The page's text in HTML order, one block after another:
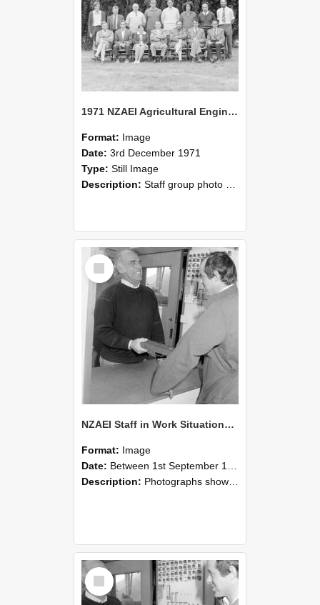
1971 NZAEI Agricultural Engineering Staff
Format: Image
Date: 3rd December 1971
Type: Still Image
Description: Staff group photo of NZAEI Agricultural Engineering Department 1971
Select
Item
NZAEI Staff in Work Situations, Open Days, September 1985 25
Format: Image
Date: Between 1st September 1985 and 30th September 1985
Description: Photographs showing NZAEI staff demonstrating equipment, machinery, and engineering processes during Open Days in September 1985, Lincoln College.
Select
Item